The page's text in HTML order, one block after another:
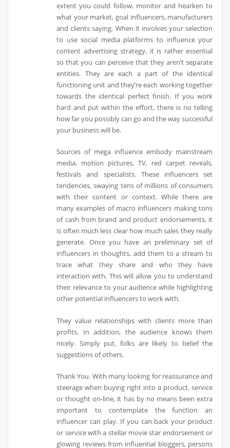
extent you could follow, monitor and hearken to
what your market, goal influencers, manufacturers
and clients saying. When it involves your selection
to use social media platforms to influence your
content advertising strategy, it is rather essential
so that you can perceive that they aren’t separate
entities. They are each a part of the identical
functioning unit and they’re each working together
towards the identical perfect finish. If you work
hard and put within the effort, there is no telling
how far you possibly can go and the way successful
your business will be.
Sources of mega influence embody mainstream
media, motion pictures, TV, red carpet reveals,
festivals and specialists. These influencers set
tendencies, swaying tens of millions of consumers
with their content or context. While there are
many examples of macro influencers making tons
of cash from brand and product endorsements, it
is often much less clear how much sales they really
generate. Once you have an preliminary set of
influencers in thoughts, add them to a stream to
trace what they share and who they have
interaction with. This will allow you to understand
their relevance to your audience while highlighting
other potential influencers to work with.
They value relationships with clients more than
profits. In addition, the audience knows them
nicely. Simply put, folks are likely to belief the
suggestions of others.
Thank You. With many looking for reassurance and
steerage when buying right into a product, service
or thought on-line, it has by no means been extra
important to contemplate the function an
influencer can play. If you can back your product
or service with a stellar movie star endorsement or
glowing reviews from influential bloggers, persons